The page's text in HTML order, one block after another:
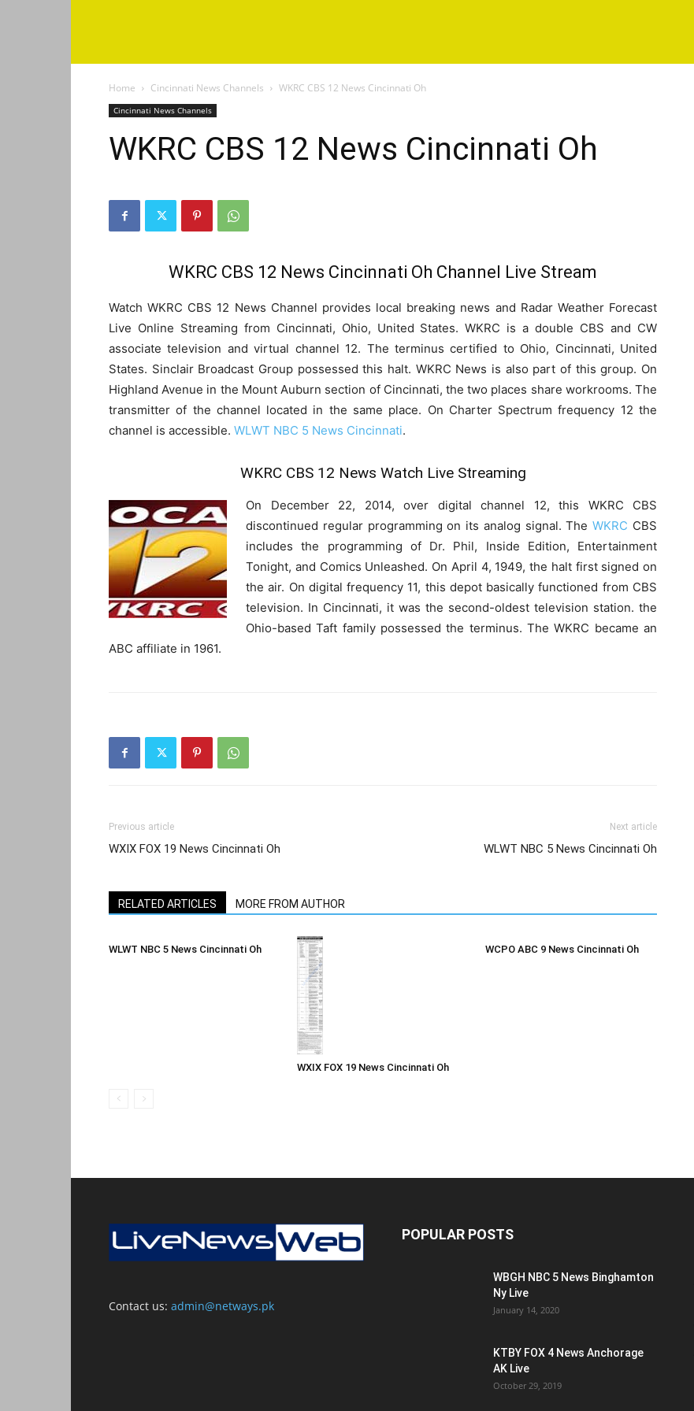
Home Cincinnati News Channels WKRC CBS 12 News Cincinnati Oh
Cincinnati News Channels
WKRC CBS 12 News Cincinnati Oh
WKRC CBS 12 News Cincinnati Oh Channel Live Stream
Watch WKRC CBS 12 News Channel provides local breaking news and Radar Weather Forecast
Live Online Streaming from Cincinnati, Ohio, United States. WKRC is a double CBS and CW
associate television and virtual channel 12. The terminus certified to Ohio, Cincinnati, United
States. Sinclair Broadcast Group possessed this halt. WKRC News is also part of this group. On
Highland Avenue in the Mount Auburn section of Cincinnati, the two places share workrooms. The
transmitter of the channel located in the same place. On Charter Spectrum frequency 12 the
channel is accessible. WLWT NBC 5 News Cincinnati.
WKRC CBS 12 News Watch Live Streaming
On December 22, 2014, over digital channel 12, this WKRC CBS
discontinued regular programming on its analog signal. TheWKRC CBS
includes the programming of Dr. Phil, Inside Edition, Entertainment
Tonight, and Comics Unleashed. On April 4, 1949, the halt first signed on
the air. On digital frequency 11, this depot basically functioned from CBS
television. In Cincinnati, it was the second-oldest television station. the
Ohio-based Taft family possessed the terminus. The WKRC became an
ABC affiliate in 1961.
Previous article
WXIX FOX 19 News Cincinnati Oh
Next article
WLWT NBC 5 News Cincinnati Oh
RELATED ARTICLES MORE FROM AUTHOR
WLWT NBC 5 News Cincinnati Oh
WXIX FOX 19 News Cincinnati Oh
WCPO ABC 9 News Cincinnati Oh
Contact us: admin@netways.pk
POPULAR POSTS
WBGH NBC 5 News Binghamton
Ny Live
January 14, 2020
KTBY FOX 4 News Anchorage
AK Live
October 29, 2019